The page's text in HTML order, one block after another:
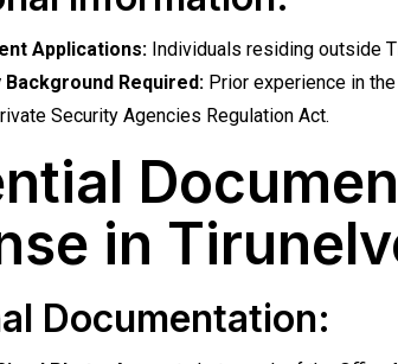
Applications: Individuals residing outside
Background Required: Prior experience in
Security Agencies Regulation Act.
in
Documentation: